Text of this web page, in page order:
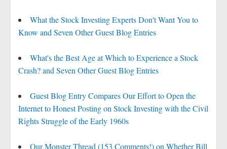
What the Stock Investing Experts Don't Want You to
Know and Seven Other Guest Blog Entries
What's the Best Age at Which to Experience a Stock
Crash? and Seven Other Guest Blog Entries
Guest Blog Entry Compares Our Effort to Open the
Internet to Honest Posting on Stock Investing with the Civil
Rights Struggle of the Early 1960s
Our Monster Thread (153 Comments!) on Whether Bill